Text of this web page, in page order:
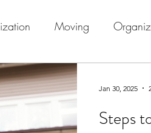
Moving
Estate clearing
Steps
Jan 30, 2025